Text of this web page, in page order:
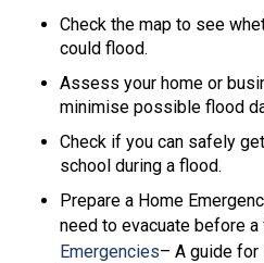
Check the map to see
could flood.
Assess your home or
minimise possible flood
Check if you can safely
school during a flood.
Prepare a Home
need to evacuate before a
Emergencies– A guide for